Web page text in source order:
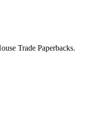
Trade Paperbacks.